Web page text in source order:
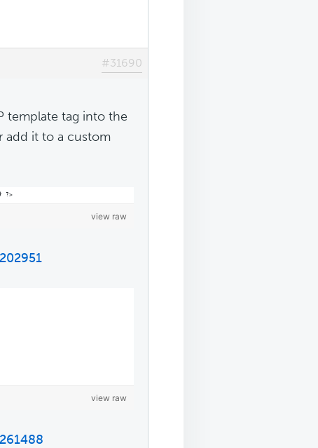
#31690
template tag into the
add it to a custom
?>
view raw
view raw